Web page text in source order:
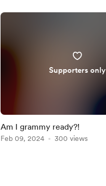
Supporters only
Am I grammy ready?!
Feb 09, 2024 300 views